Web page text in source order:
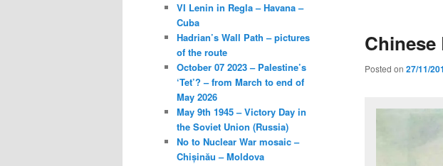
Chinese
Posted on 27/11/
VI Lenin in Regla – Havana –
Cuba
Hadrian’s Wall Path – pictures
of the route
October 07 2023 – Palestine’s
‘Tet’? – from March to end of
May 2026
May 9th 1945 – Victory Day in
the Soviet Union (Russia)
No to Nuclear War mosaic –
Chișinău – Moldova